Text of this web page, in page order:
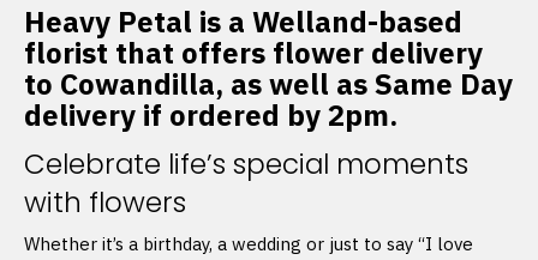
Heavy Petal is a Welland-based
florist that offers flower delivery
to Cowandilla, as well as Same Day
delivery if ordered by 2pm.
Celebrate life’s special moments
with flowers
Whether it’s a birthday, a wedding or just to say “I love